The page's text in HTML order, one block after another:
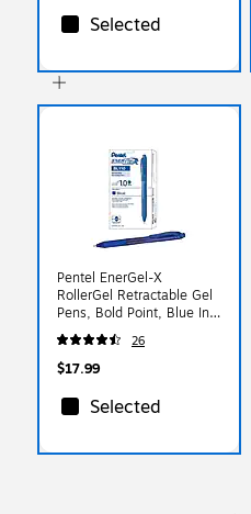
Selected
Pentel EnerGel-X
RollerGel Retractable Gel
Pens, Bold Point, Blue Ink,
Dozen (BL110-C)
26
$17.99
Selected